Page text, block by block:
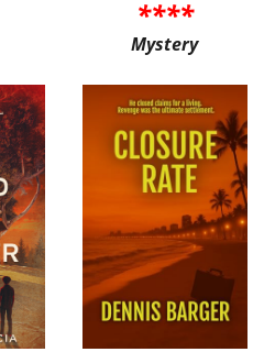
****
Mystery